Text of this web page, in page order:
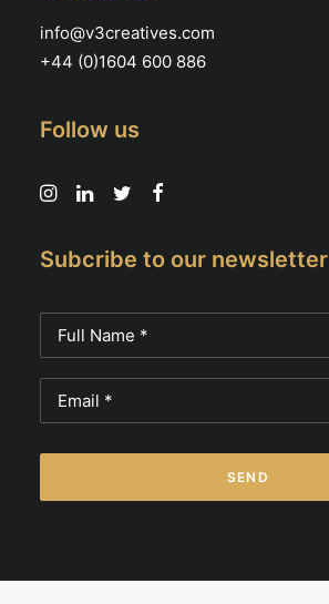
info@v3creatives.com
+44 (0)1604 600 886
Follow us
Subcribe to our newsletter